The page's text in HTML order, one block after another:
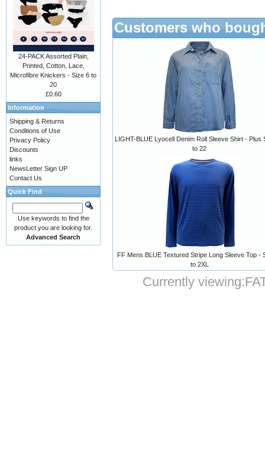
Customers who
LIGHT-BLUE Lyocell Denim Roll Sleeve Shirt - Plus
to 22
FF Mens BLUE Textured Stripe Long Sleeve Top -
to 2XL
Currently viewing:
24-PACK Assorted Plain,
Printed, Cotton, Lace,
Microfibre Knickers - Size 6 to
20
£0.60
Information
Shipping & Returns
Conditions of Use
Privacy Policy
Discounts
links
NewsLetter Sign UP
Contact Us
Quick Find
Use keywords to find the
product you are looking for.
Advanced Search